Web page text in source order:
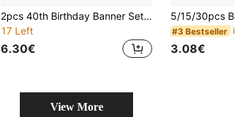
2pcs 40th Birthday Banner Set, Birthday Party Porch Decor, Vintage Theme Birthday Party Decoration, With "1986" And "40" Design, Polyester Fabric, Suitable For 40th Birthday Party, Gathering, Porch Decoration
17 Left
6.30€
#3 Bestseller
3.08€
View More